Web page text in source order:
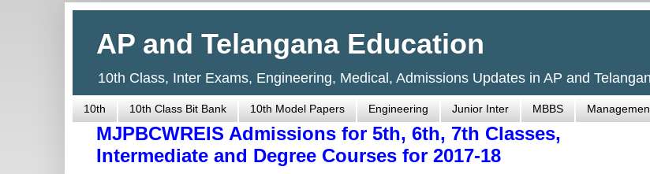
AP and Telangana Education
10th Class, Inter Exams, Engineering, Medical, Admissions Updates in AP and
10th 10th Class Bit Bank 10th Model Papers Engineering Junior Inter MBBS
MJPBCWREIS Admissions for 5th, 6th, 7th Classes,
Intermediate and Degree Courses for 2017-18